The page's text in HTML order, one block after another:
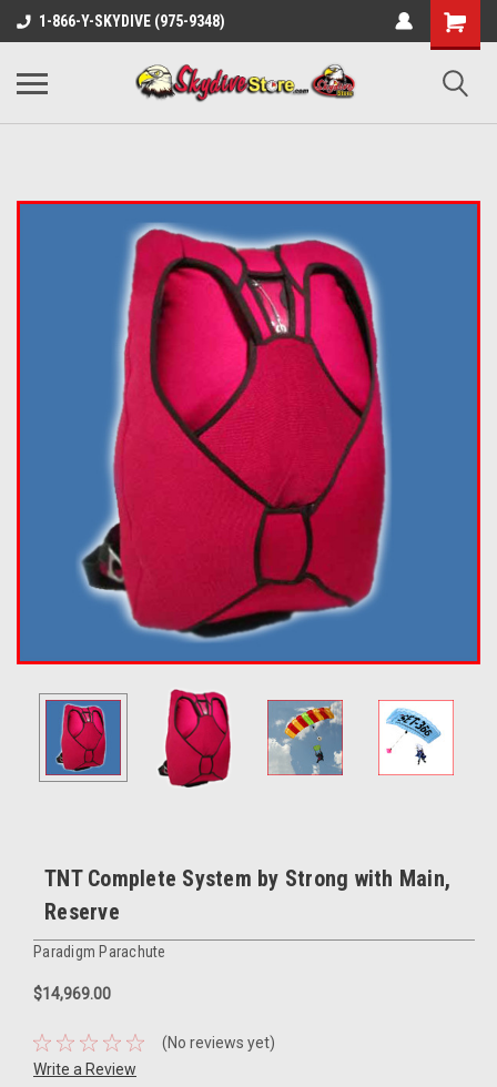
1-866-Y-SKYDIVE (975-9348)
TNT Complete System by Strong with Main,
Reserve
Paradigm Parachute
$14,969.00
(No reviews yet)
Write a Review